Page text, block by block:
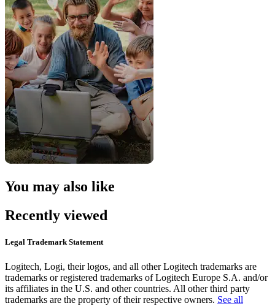
You may also like
Recently viewed
Legal Trademark Statement
Logitech, Logi, their logos, and all other Logitech trademarks are
trademarks or registered trademarks of Logitech Europe S.A. and/or
its affiliates in the U.S. and other countries. All other third party
trademarks are the property of their respective owners. See all